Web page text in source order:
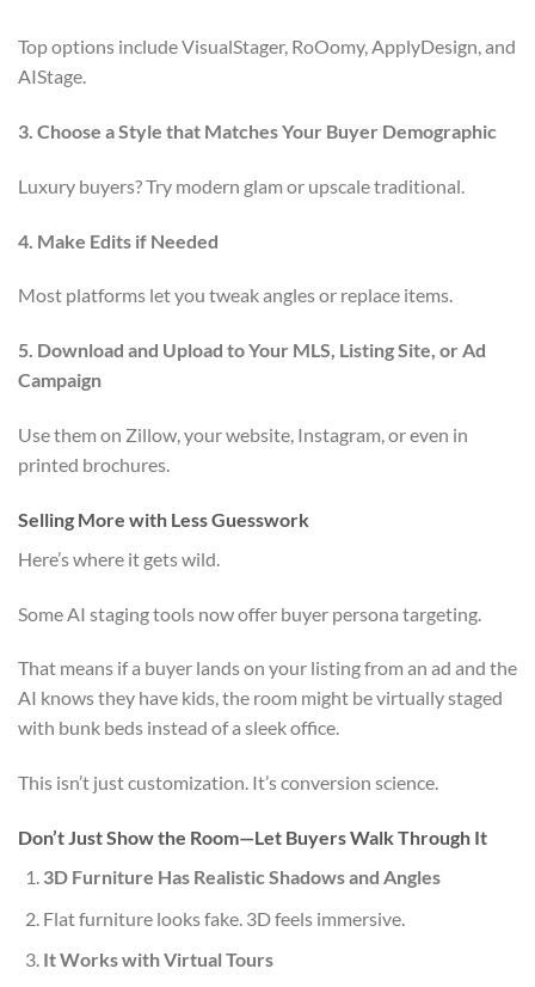
Top options include VisualStager, RoOomy, ApplyDesign, and
AIStage.
3. Choose a Style that Matches Your Buyer Demographic
Luxury buyers? Try modern glam or upscale traditional.
4. Make Edits if Needed
Most platforms let you tweak angles or replace items.
5. Download and Upload to Your MLS, Listing Site, or Ad
Campaign
Use them on Zillow, your website, Instagram, or even in
printed brochures.
Selling More with Less Guesswork
Here’s where it gets wild.
Some AI staging tools now offer buyer persona targeting.
That means if a buyer lands on your listing from an ad and the
AI knows they have kids, the room might be virtually staged
with bunk beds instead of a sleek office.
This isn’t just customization. It’s conversion science.
Don’t Just Show the Room—Let Buyers Walk Through It
3D Furniture Has Realistic Shadows and Angles
Flat furniture looks fake. 3D feels immersive.
It Works with Virtual Tours